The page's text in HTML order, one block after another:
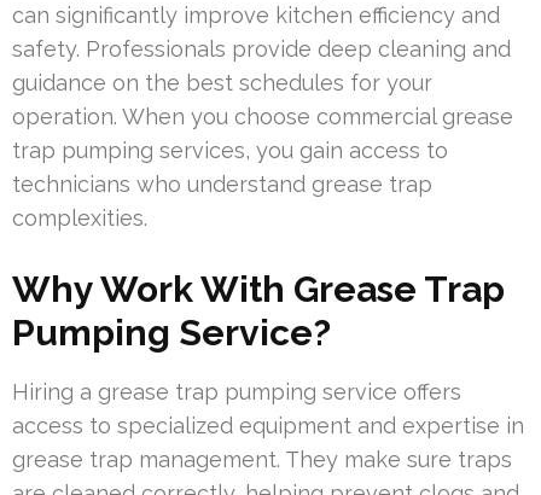
can significantly improve kitchen efficiency and
safety. Professionals provide deep cleaning and
guidance on the best schedules for your
operation. When you choose commercial grease
trap pumping services, you gain access to
technicians who understand grease trap
complexities.
Why Work With Grease Trap
Pumping Service?
Hiring a grease trap pumping service offers
access to specialized equipment and expertise in
grease trap management. They make sure traps